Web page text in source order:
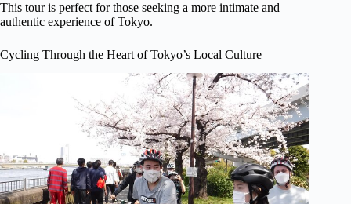
This tour is perfect for those seeking a more intimate and
authentic experience of Tokyo.
Cycling Through the Heart of Tokyo’s Local Culture